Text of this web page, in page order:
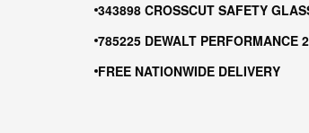
343898 CROSSCUT SAFETY
785225 DEWALT PERFORMANCE
FREE NATIONWIDE DELIVERY